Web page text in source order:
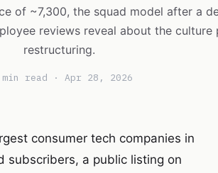
of ~7,300, the squad model after a
reviews reveal about the culture
restructuring.
min read · Apr 28, 2026
consumer tech companies in
a public listing on